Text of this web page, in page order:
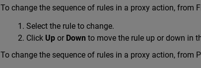
To change the sequence of rules in a proxy action, from
Select the rule to change.
Click Up or Down to move the rule up or down in
To change the sequence of rules in a proxy action, from